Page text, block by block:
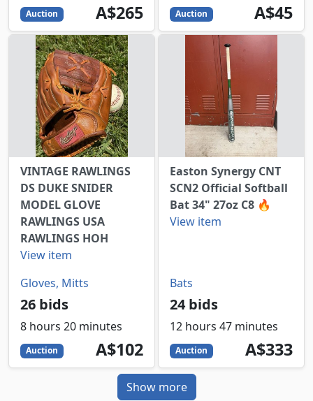
Auction 265
AUD
A$265 Auction 45
AUD
A$45
VINTAGE RAWLINGS
DS DUKE SNIDER
MODEL GLOVE
RAWLINGS USA
RAWLINGS HOH
View item
Gloves, Mitts
26 bids
8 hours 20 minutes
Auction 102
AUD
A$102
Easton Synergy CNT
SCN2 Official Softball
Bat 34" 27oz C8 🔥
View item
Bats
24 bids
12 hours 47 minutes
Auction 333
AUD
A$333
Show more